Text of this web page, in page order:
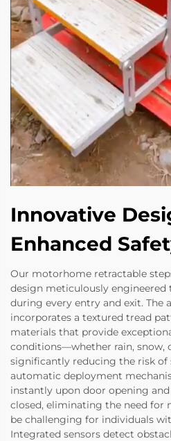
Innovative
Enhanced
Our motorhome retractable
design meticulously engineered
during every entry and exit. The
incorporates a textured tread
materials that provide
conditions—whether rain,
significantly reducing the risk of
automatic deployment
instantly upon door opening
closed, eliminating the need for
be challenging for individuals
Integrated sensors detect